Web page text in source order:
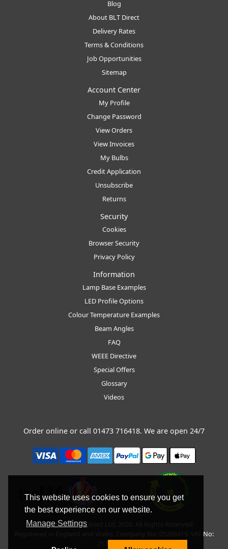
This website uses cookies to ensure you get
the best experience on our website.
Manage Settings
Blog
About BLT Direct
Delivery Rates
Terms & Conditions
Job Opportunities
Sitemap
Account Center
My Profile
Change Password
View Orders
View Invoices
My Bulbs
Credit Application
Unsubscribe
Returns
Security
Cookies
Browser Security
Privacy Policy
Information
Lamp Base Examples
LED Profile Options
Colour Temperature Examples
Beam Angles
FAQ
WEEE Directive
Special Offers
Glossary
Videos
Order online or call 01473 716418. We are open 24/7
Copyright © BLT Direct Ltd, 2026. All Rights Reserved.
Registered in England and Wales. Company No: 05266419. VAT No: